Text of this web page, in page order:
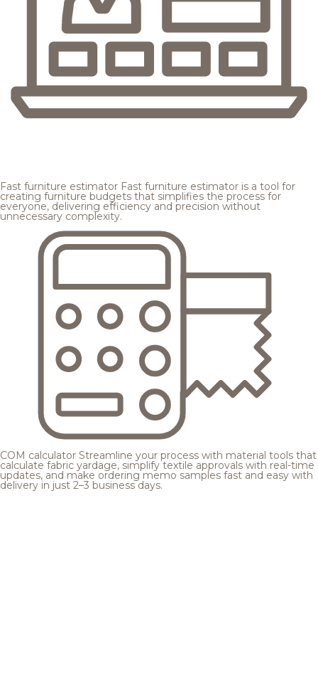
Fast furniture estimator Fast furniture estimator is a tool for
creating furniture budgets that simplifies the process for
everyone, delivering efficiency and precision without
unnecessary complexity.
COM calculator Streamline your process with material tools that
calculate fabric yardage, simplify textile approvals with real-time
updates, and make ordering memo samples fast and easy with
delivery in just 2–3 business days.